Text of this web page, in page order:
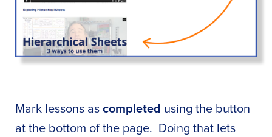
Mark lessons as completed using the button
at the bottom of the page. Doing that lets